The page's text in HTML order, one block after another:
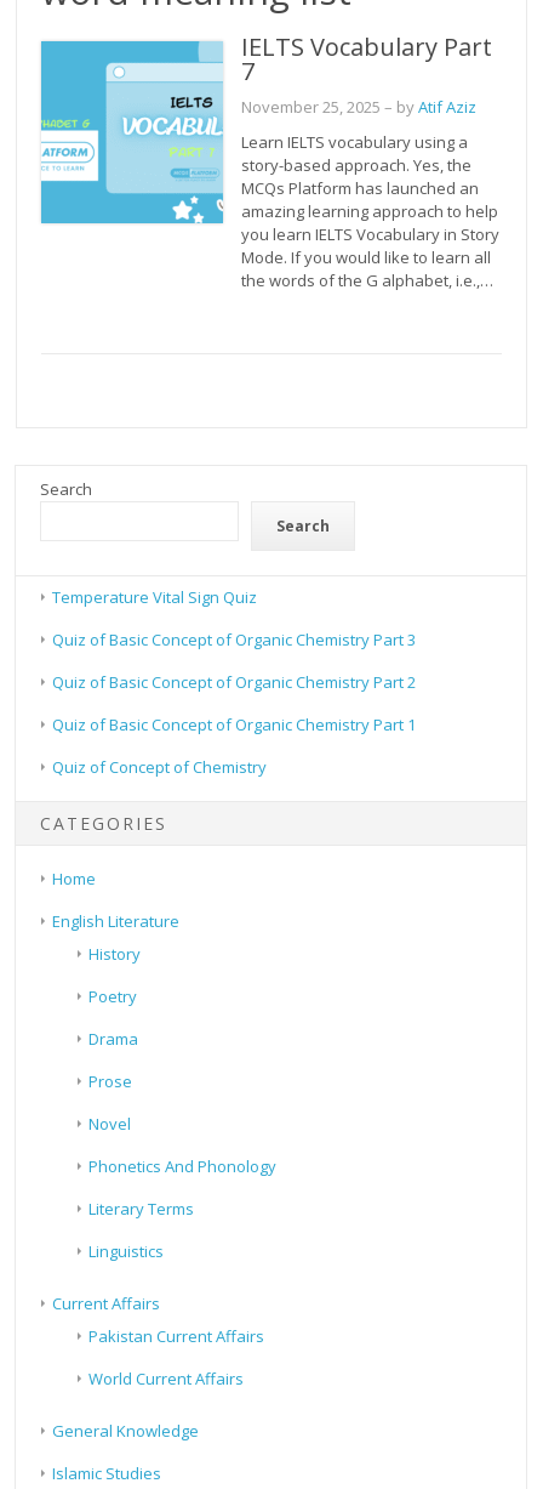
IELTS Vocabulary Part
7
November 25, 2025 – byAtif Aziz
Learn IELTS vocabulary using a
story-based approach. Yes, the
MCQs Platform has launched an
amazing learning approach to help
you learn IELTS Vocabulary in Story
Mode. If you would like to learn all
the words of the G alphabet, i.e.,…
Search
Search
Temperature Vital Sign Quiz
Quiz of Basic Concept of Organic Chemistry Part 3
Quiz of Basic Concept of Organic Chemistry Part 2
Quiz of Basic Concept of Organic Chemistry Part 1
Quiz of Concept of Chemistry
CATEGORIES
Home
English Literature
History
Poetry
Drama
Prose
Novel
Phonetics And Phonology
Literary Terms
Linguistics
Current Affairs
Pakistan Current Affairs
World Current Affairs
General Knowledge
Islamic Studies